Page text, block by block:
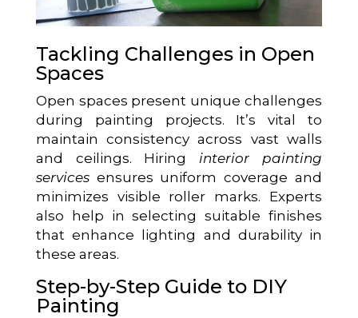
Tackling Challenges in Open
Spaces
Open spaces present unique challenges
during painting projects. It’s vital to
maintain consistency across vast walls
and ceilings. Hiring interior painting
servicesensures uniform coverage and
minimizes visible roller marks. Experts
also help in selecting suitable finishes
that enhance lighting and durability in
these areas.
Step-by-Step Guide to DIY
Painting